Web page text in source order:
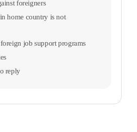
foreigners
home country is not
job support programs
reply